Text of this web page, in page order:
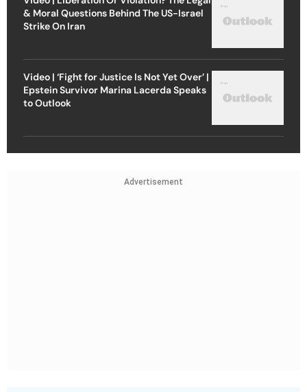
& Moral Questions Behind The US-Israel
Strike On Iran
Video | ‘Fight for Justice Is Not Yet Over’ |
Epstein Survivor Marina Lacerda Speaks
to Outlook
Advertisement